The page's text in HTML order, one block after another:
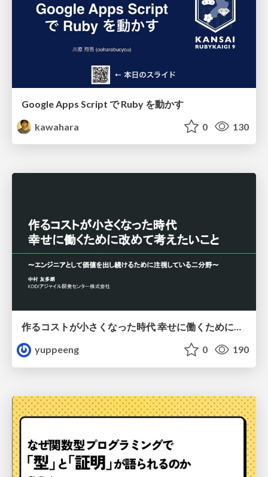
Google Apps Script で Ruby を動かす
kawahara
0 130
作るコストが小さくなった時代 幸せに働くために改めて考えたいこと 〜エンジニアとして価値を出し続けるために注視している二分野〜
yuppeeng
0 190